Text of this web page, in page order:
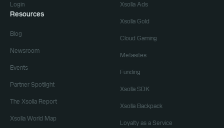
Login
Resources
Blog
Newsroom
Events
Partner Spotlight
The Xsolla Report
Xsolla World Map
Xsolla Ads
Xsolla Gold
Cloud Gaming
Metasites
Funding
Xsolla SDK
Xsolla Backpack
Loyalty as a Service